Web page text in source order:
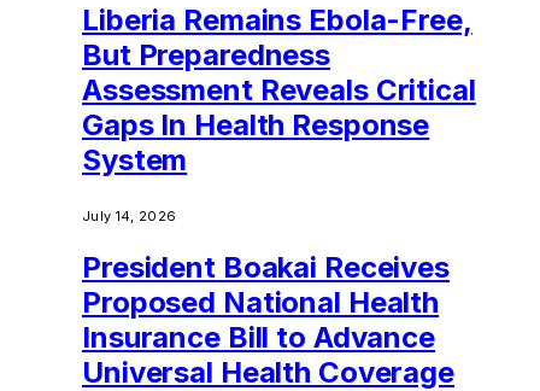
Liberia Remains Ebola-Free,
But Preparedness
Assessment Reveals Critical
Gaps In Health Response
System
July 14, 2026
President Boakai Receives
Proposed National Health
Insurance Bill to Advance
Universal Health Coverage